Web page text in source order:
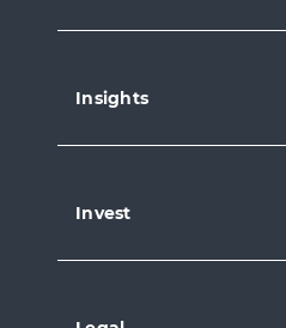
Insights
Invest